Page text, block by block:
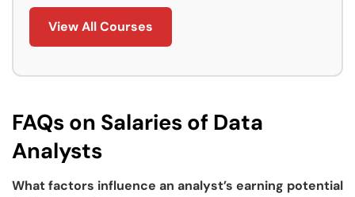
View All Courses
FAQs on Salaries of Data
Analysts
What factors influence an analyst’s earning potential